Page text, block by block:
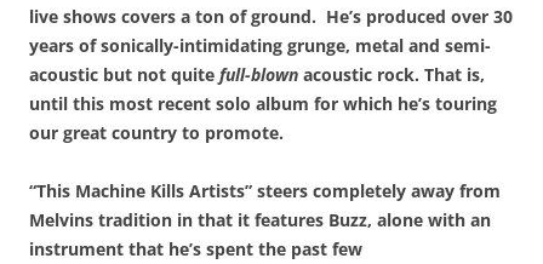
live shows covers a ton of ground. He’s produced over 30
years of sonically-intimidating grunge, metal and semi-
acoustic but not quite full-blown acoustic rock. That is,
until this most recent solo album for which he’s touring
our great country to promote.
“This Machine Kills Artists” steers completely away from
Melvins tradition in that it features Buzz, alone with an
instrument that he’s spent the past few